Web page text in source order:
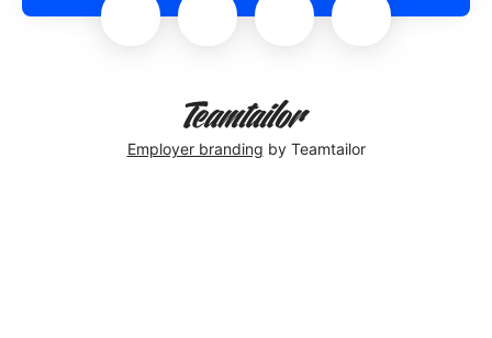
Employer branding by Teamtailor